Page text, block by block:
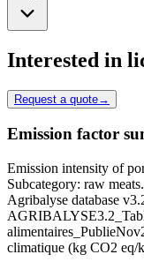
Interested in
Request a quote→
Emission factor
Emission intensity of
Subcategory: raw
Agribalyse database
climatique (kg CO2 eq/